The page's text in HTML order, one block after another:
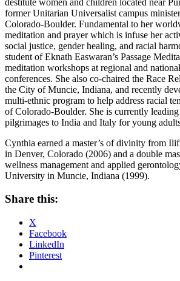
former Unitarian Universalist campus
Colorado-Boulder. Fundamental to her
meditation and prayer which is infuse her
social justice, gender healing, and racial
student of Eknath Easwaran’s Passage
meditation workshops at regional and
conferences. She also co-chaired the Race
the City of Muncie, Indiana, and recently
multi-ethnic program to help address racial
of Colorado-Boulder. She is currently
pilgrimages to India and Italy for young
Cynthia earned a master’s of divinity from
in Denver, Colorado (2006) and a double
wellness management and applied
University in Muncie, Indiana (1999).
Share this:
X
Facebook
LinkedIn
Pinterest